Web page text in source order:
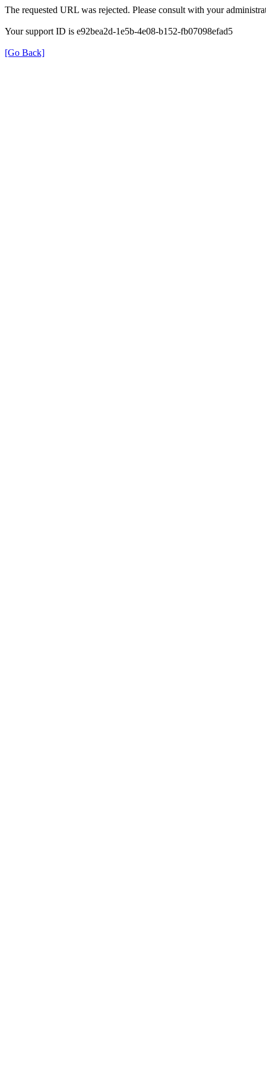
The requested URL was rejected. Please consult with your
Your support ID is e92bea2d-1e5b-4e08-b152-fb07098efad5
[Go Back]